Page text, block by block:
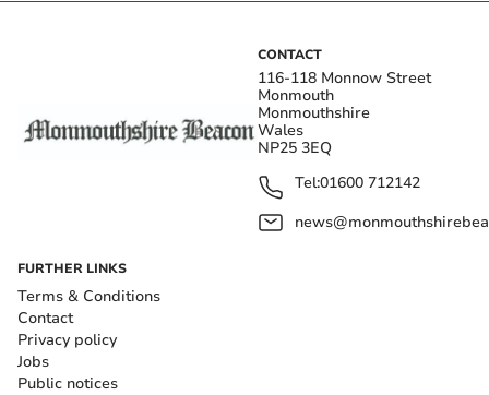
CONTACT
116-118 Monnow Street
Monmouth
Monmouthshire
Wales
NP25 3EQ
Tel:01600 712142
FURTHER LINKS
Terms & Conditions
Contact
Privacy policy
Jobs
Public notices